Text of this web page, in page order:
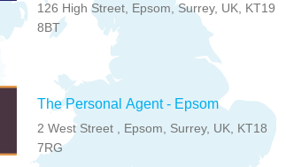
126 High Street, Epsom, Surrey, UK, KT19
8BT
The Personal Agent - Epsom
2 West Street , Epsom, Surrey, UK, KT18
7RG